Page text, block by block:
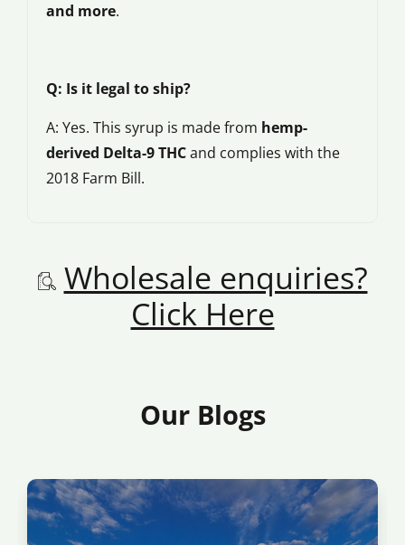
and more.
Q: Is it legal to ship?
A: Yes. This syrup is made from hemp-
derived Delta-9 THCand complies with the
2018 Farm Bill.
Wholesale enquiries?
Click Here
Our Blogs